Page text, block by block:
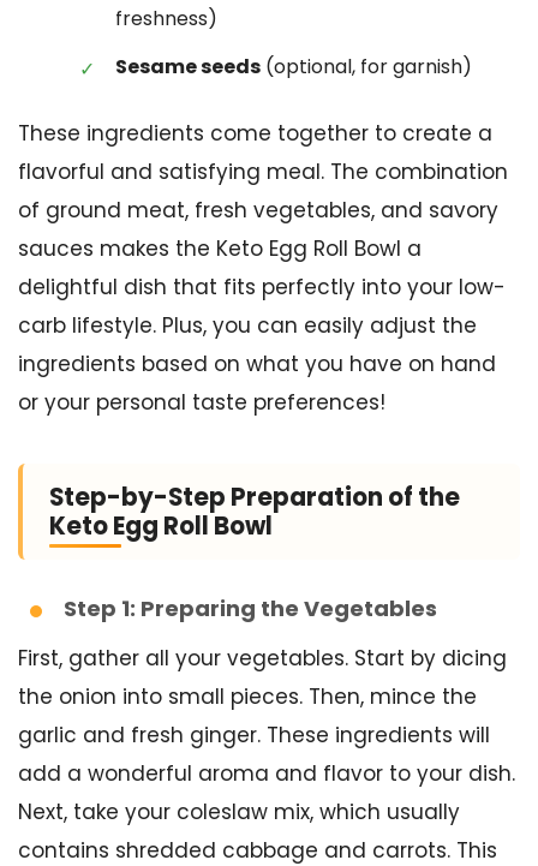
freshness)
Sesame seeds (optional, for garnish)
These ingredients come together to create a
flavorful and satisfying meal. The combination
of ground meat, fresh vegetables, and savory
sauces makes the Keto Egg Roll Bowl a
delightful dish that fits perfectly into your low-
carb lifestyle. Plus, you can easily adjust the
ingredients based on what you have on hand
or your personal taste preferences!
Step-by-Step Preparation of the
Keto Egg Roll Bowl
Step 1: Preparing the Vegetables
First, gather all your vegetables. Start by dicing
the onion into small pieces. Then, mince the
garlic and fresh ginger. These ingredients will
add a wonderful aroma and flavor to your dish.
Next, take your coleslaw mix, which usually
contains shredded cabbage and carrots. This